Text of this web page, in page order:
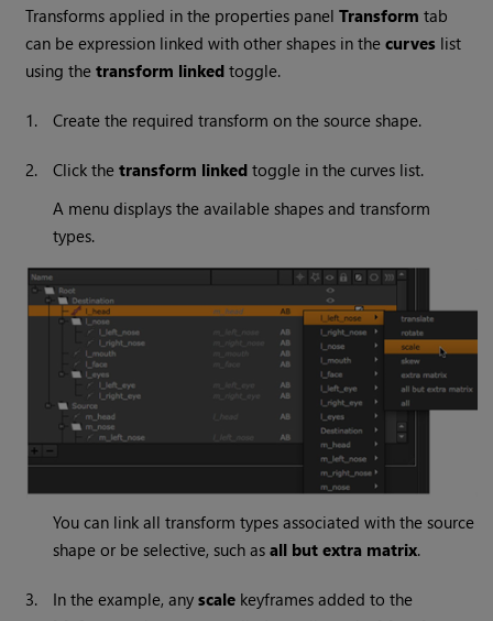
Transforms applied in the properties panelTransform tab
can be expression linked with other shapes in thecurves list
using thetransform linked toggle.
1. Create the required transform on the source shape.
2. Click thetransform linked toggle in the curves list.
A menu displays the available shapes and transform
types.
You can link all transform types associated with the source
shape or be selective, such asall but extra matrix.
3. In the example, anyscale keyframes added to the